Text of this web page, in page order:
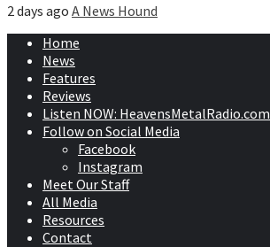
2 days ago A News Hound
Home
News
Features
Reviews
Listen NOW: HeavensMetalRadio.com
Follow on Social Media
Facebook
Instagram
Meet Our Staff
All Media
Resources
Contact